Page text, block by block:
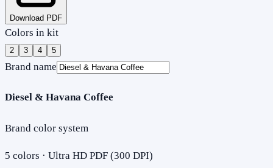
Download PDF
Colors in kit
2 3 4 5
Brand name
Diesel & Havana Coffee
Brand color system
5 colors · Ultra HD PDF (300 DPI)